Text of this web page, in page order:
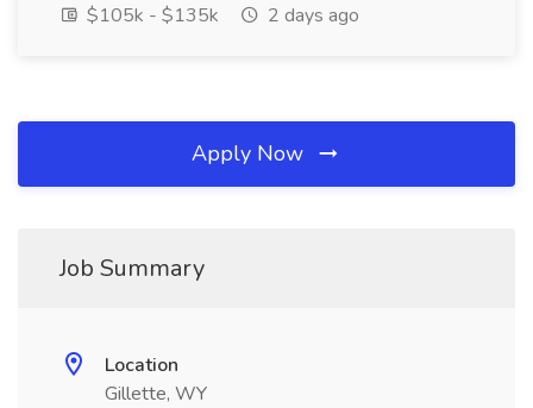
$105k - $135k
2 days ago
Apply Now
Job Summary
Location
Gillette, WY